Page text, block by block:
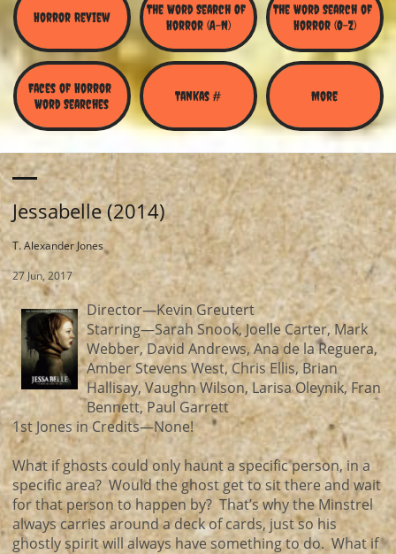
Horror Review
The Word Search Of
Horror (A-N)
The Word Search of
Horror (O-Z)
Faces of Horror
Word Searches
Tankas # More
Jessabelle (2014)
T. Alexander Jones
27 Jun, 2017
Director—Kevin Greutert
Starring—Sarah Snook, Joelle Carter, Mark
Webber, David Andrews, Ana de la Reguera,
Amber Stevens West, Chris Ellis, Brian
Hallisay, Vaughn Wilson, Larisa Oleynik, Fran
Bennett, Paul Garrett
1st Jones in Credits—None!
What if ghosts could only haunt a specific person, in a
specific area? Would the ghost get to sit there and wait
for that person to happen by? That’s why the Minstrel
always carries around a deck of cards, just so his
ghostly spirit will always have something to do. What if